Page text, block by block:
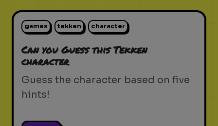
games tekken character
Can you Guess this Tekken
character
Guess the character based on five
hints!